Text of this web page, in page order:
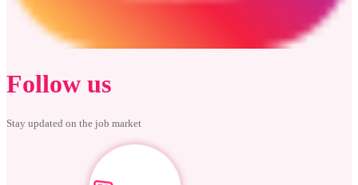
Follow us
Stay updated on the job market